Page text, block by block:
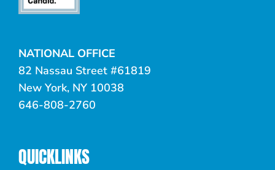
NATIONAL OFFICE
82 Nassau Street #61819
New York, NY 10038
646-808-2760
QUICKLINKS